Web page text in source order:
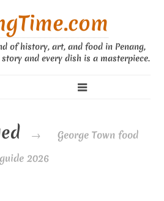
of history, art, and food in Penang,
and every dish is a masterpiece.
→
George Town food
guide 2026